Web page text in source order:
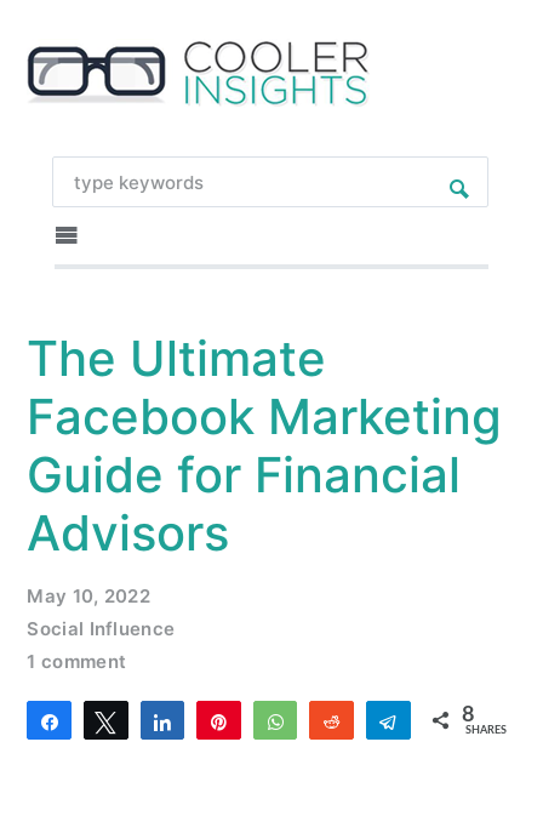
The Ultimate
Facebook Marketing
Guide for Financial
Advisors
May 10, 2022
Social Influence
1 comment
Share Tweet Share WhatsAppReddit Telegram
8
SHARES